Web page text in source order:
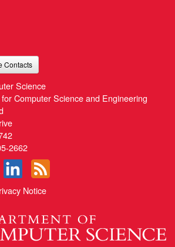
Contacts
Science
Computer Science and Engineering
2662
Notice